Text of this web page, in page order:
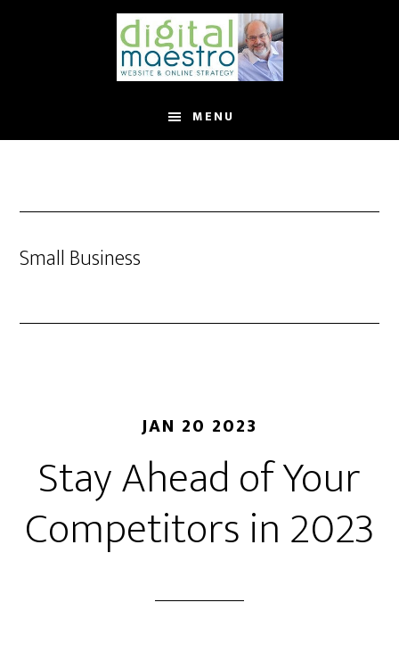
MENU
Small Business
JAN 20 2023
Stay Ahead of Your
Competitors in 2023